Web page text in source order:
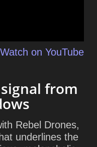
Watch on YouTube
from
Rebel Drones,
underlines the